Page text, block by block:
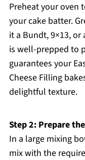
Preheat your oven
your cake batter.
it a Bundt, 9×13,
is well-prepped to
guarantees your
Cheese Filling
delightful texture.
Step 2: Prepare
In a large mixing
mix with the